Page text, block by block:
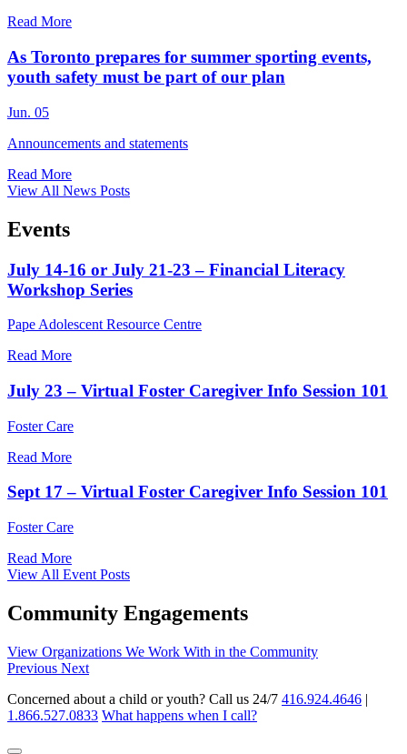
Read More
As Toronto prepares for summer sporting events,
youth safety must be part of our plan
Jun. 05
Announcements and statements
Read More
View All News Posts
Events
July 14-16 or July 21-23 – Financial Literacy
Workshop Series
Pape Adolescent Resource Centre
Read More
July 23 – Virtual Foster Caregiver Info Session 101
Foster Care
Read More
Sept 17 – Virtual Foster Caregiver Info Session 101
Foster Care
Read More
View All Event Posts
Community Engagements
View Organizations We Work With in the Community
Previous Next
Concerned about a child or youth? Call us 24/7 416.924.4646 |
1.866.527.0833 What happens when I call?